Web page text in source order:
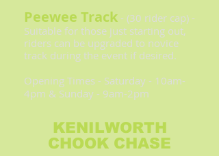
Peewee Track - (30 rider cap) -
Suitable for those just starting out,
riders can be upgraded to novice
track during the event if desired.
Opening Times - Saturday - 10am-
4pm & Sunday - 9am-2pm
KENILWORTH
CHOOK CHASE